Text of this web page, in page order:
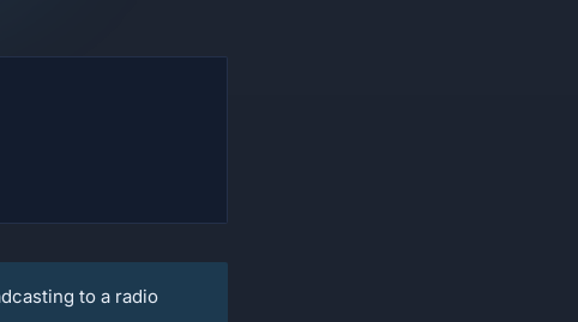
to a radio